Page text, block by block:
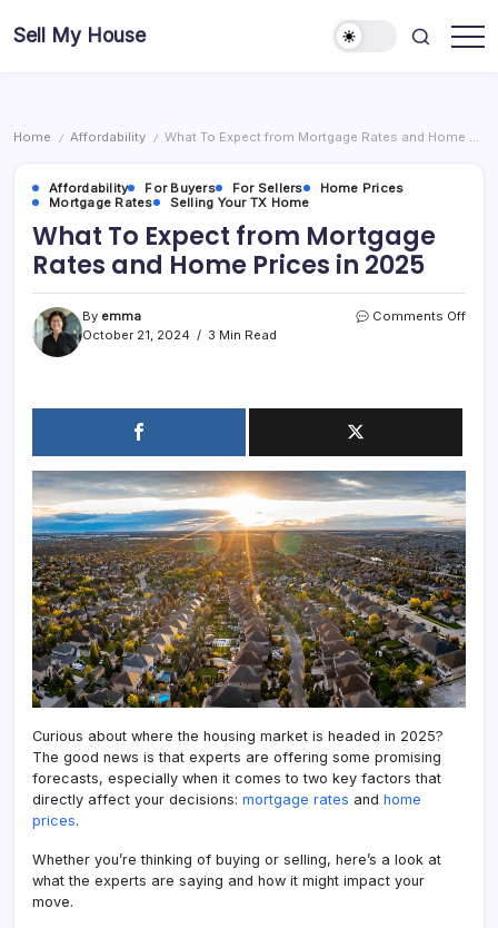
toSell My House
Home / Affordability / What To Expect from Mortgage Rates and Home Prices in 2025
Affordability For Buyers For Sellers
Home Prices
Mortgage Rates
Selling Your TX Home
What To Expect from Mortgage
Rates and Home Prices in 2025
By emma
October 21, 2024
3 Min Read
Comments Offon
in
2025
Curious about where the housing market is headed in 2025?
The good news is that experts are offering some promising
forecasts, especially when it comes to two key factors that
directly affect your decisions: mortgage rates and home
prices.
Whether you’re thinking of buying or selling, here’s a look at
what the experts are saying and how it might impact your
move.